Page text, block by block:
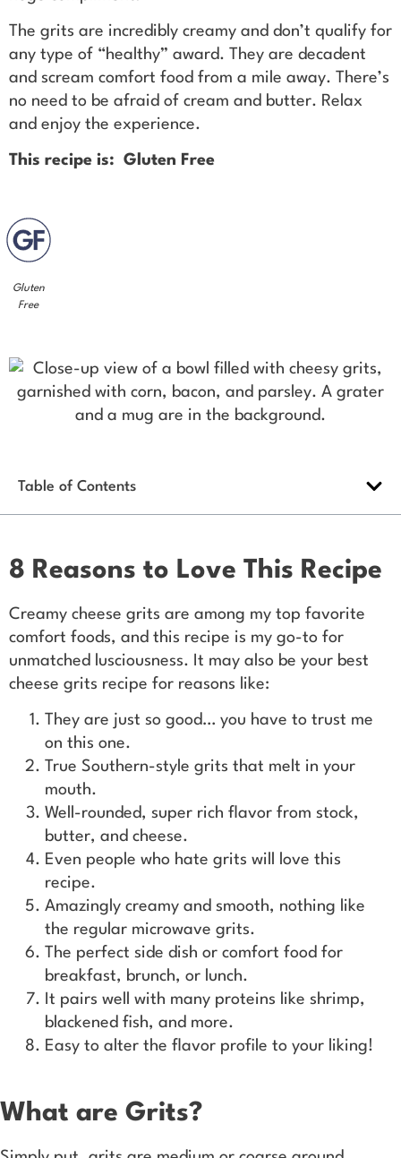
The grits are incredibly creamy and don’t qualify for
any type of “healthy” award. They are decadent
and scream comfort food from a mile away. There’s
no need to be afraid of cream and butter. Relax
and enjoy the experience.
This recipe is: Gluten Free
Gluten
Free
Table of Contents
8 Reasons to Love This Recipe
Creamy cheese grits are among my top favorite
comfort foods, and this recipe is my go-to for
unmatched lusciousness. It may also be your best
cheese grits recipe for reasons like:
They are just so good… you have to trust me
on this one.
True Southern-style grits that melt in your
mouth.
Well-rounded, super rich flavor from stock,
butter, and cheese.
Even people who hate grits will love this
recipe.
Amazingly creamy and smooth, nothing like
the regular microwave grits.
The perfect side dish or comfort food for
breakfast, brunch, or lunch.
It pairs well with many proteins like shrimp,
blackened fish, and more.
Easy to alter the flavor profile to your liking!
What are Grits?